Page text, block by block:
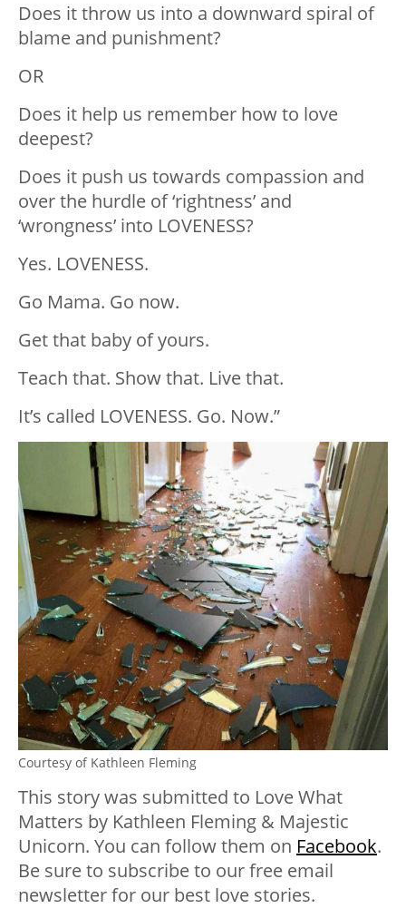
Does it throw us into a downward spiral of
blame and punishment?
OR
Does it help us remember how to love
deepest?
Does it push us towards compassion and
over the hurdle of ‘rightness’ and
‘wrongness’ into LOVENESS?
Yes. LOVENESS.
Go Mama. Go now.
Get that baby of yours.
Teach that. Show that. Live that.
It’s called LOVENESS. Go. Now.”
Courtesy of Kathleen Fleming
This story was submitted to Love What
Matters by Kathleen Fleming & Majestic
Unicorn. You can follow them on Facebook.
Be sure to subscribe to our free email
newsletter for our best love stories.